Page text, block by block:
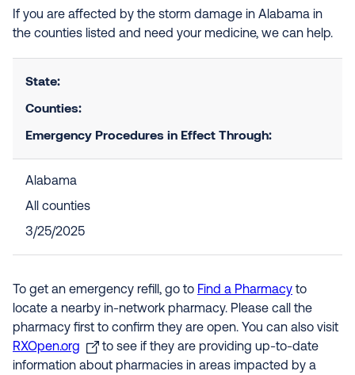
If you are affected by the storm damage in Alabama in
the counties listed and need your medicine, we can help.
State:
Counties:
Emergency Procedures in Effect Through:
Alabama
All counties
3/25/2025
To get an emergency refill, go to Find a Pharmacy to
locate a nearby in-network pharmacy. Please call the
pharmacy first to confirm they are open. You can also visit
RXOpen.org
to see if they are providing up-to-date
information about pharmacies in areas impacted by a